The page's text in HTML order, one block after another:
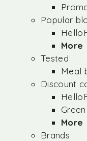
Popular
More
Tested
Meal
Discount
More
Brands